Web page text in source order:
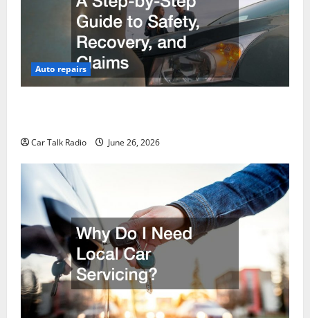
Auto repairs
Car Talk Radio June 26, 2026